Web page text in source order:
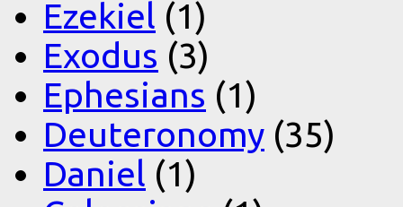
Ezekiel (1)
Exodus (3)
Ephesians (1)
Deuteronomy (35)
Daniel (1)